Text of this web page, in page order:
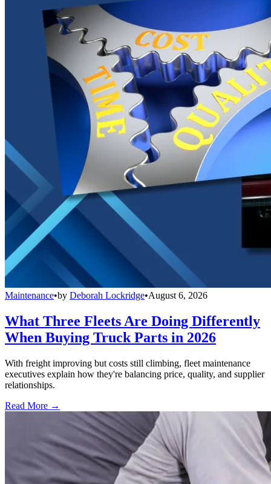
Maintenance•by Deborah Lockridge•August 6, 2026
What Three Fleets Are Doing Differently
When Buying Truck Parts in 2026
With freight improving but costs still climbing, fleet maintenance
executives explain how they're balancing price, quality, and supplier
relationships.
Read More →